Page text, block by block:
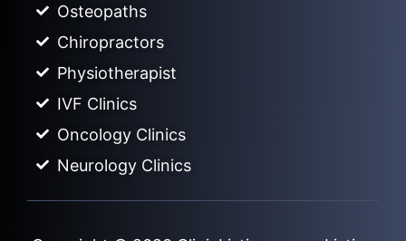
Osteopaths
Chiropractors
Physiotherapist
IVF Clinics
Oncology Clinics
Neurology Clinics